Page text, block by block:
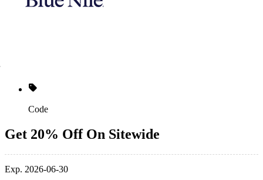
Code
Get 20% Off On Sitewide
Exp. 2026-06-30